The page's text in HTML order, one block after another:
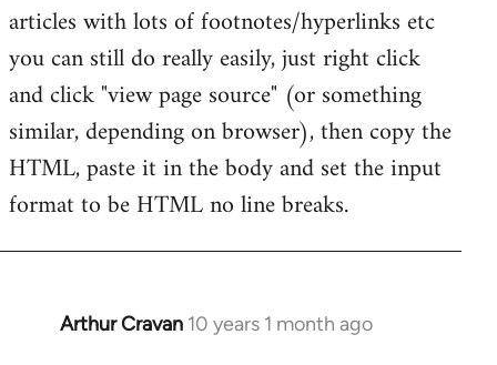
articles with lots of footnotes/hyperlinks etc
you can still do really easily, just right click
and click "view page source" (or something
similar, depending on browser), then copy the
HTML, paste it in the body and set the input
format to be HTML no line breaks.
Arthur Cravan 10 years 1 month ago
In